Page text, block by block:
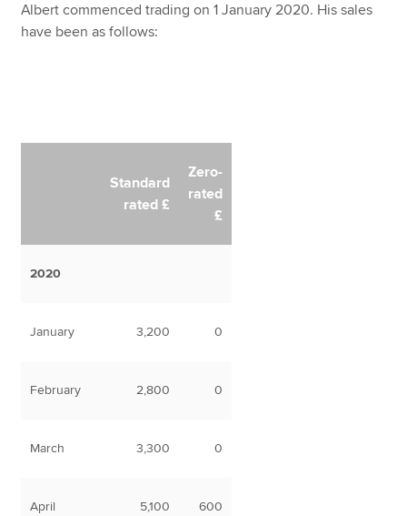
Albert commenced trading on 1 January 2020. His sales
have been as follows:
Standard
rated £
Zero-
rated
£
2020
January 3,200 0
February 2,800 0
March 3,300 0
April 5,100 600